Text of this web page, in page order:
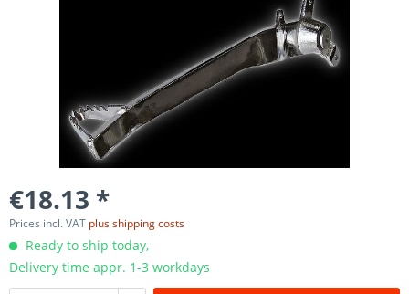
€18.13 *
Prices incl. VAT plus shipping costs
Ready to ship today,
Delivery time appr. 1-3 workdays